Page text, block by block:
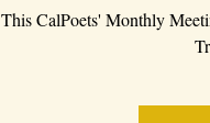
This CalPoets' Monthly